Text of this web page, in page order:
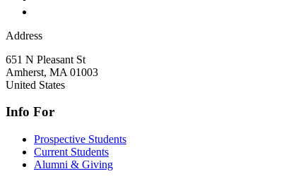
Address
651 N Pleasant St
Amherst, MA 01003
United States
Info For
Prospective Students
Current Students
Alumni & Giving